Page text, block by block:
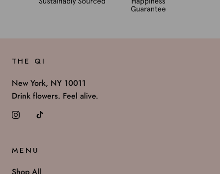
THE QI
New York, NY 10011
Drink flowers. Feel alive.
MENU